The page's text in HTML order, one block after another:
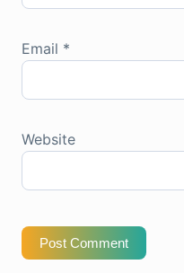
Email *
Website
Post Comment